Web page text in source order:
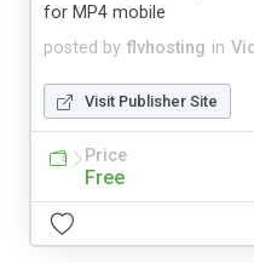
posted by flvhosting in
for MP4 mobile
Visit Publisher Site
Price
Free